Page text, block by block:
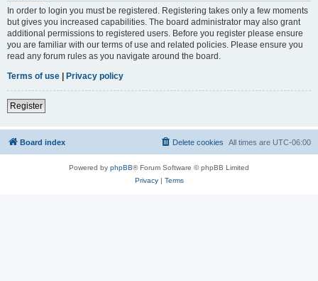
In order to login you must be registered. Registering takes only a few moments
but gives you increased capabilities. The board administrator may also grant
additional permissions to registered users. Before you register please ensure
you are familiar with our terms of use and related policies. Please ensure you
read any forum rules as you navigate around the board.
Terms of use
Privacy policy
Register
Board index All times are UTC-06:00
Delete cookies
Powered by phpBB® Forum Software © phpBB Limited
Privacy| Terms